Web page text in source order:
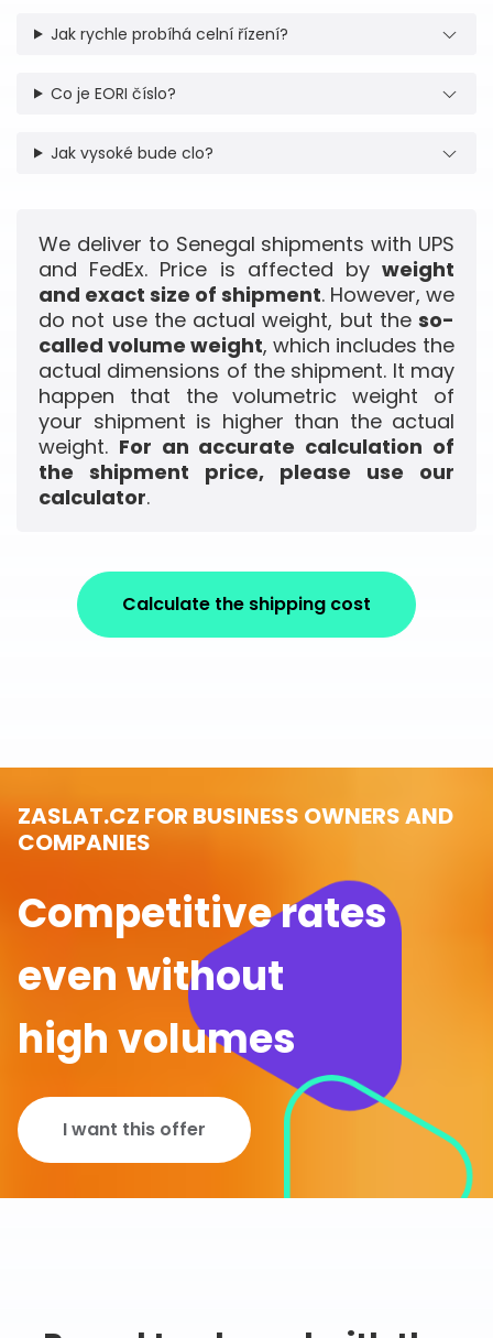
Jak rychle probíhá celní řízení?
Co je EORI číslo?
Jak vysoké bude clo?
We deliver to Senegal shipments with UPS
and FedEx. Price is affected by weight
and exact size of shipment. However, we
do not use the actual weight, but the so-
called volume weight, which includes the
actual dimensions of the shipment. It may
happen that the volumetric weight of
your shipment is higher than the actual
weight. For an accurate calculation of
the shipment price, please use our
calculator.
Calculate the shipping cost
ZASLAT.CZ FOR BUSINESS OWNERS AND
COMPANIES
Competitive rates
even without
high volumes
I want this offer